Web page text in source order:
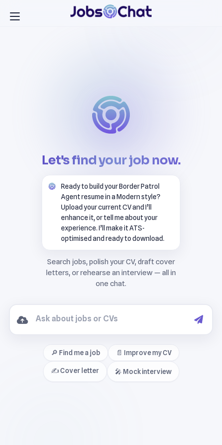
Let's find your job now.
Ready to build your Border Patrol
Agent resume in a Modern style?
Upload your current CV and I’ll
enhance it, or tell me about your
experience. I’ll make it ATS-
optimised and ready to download.
🔎 Find me a job 📄 Improve my CV
✍️ Cover letter 🎤 Mock interview